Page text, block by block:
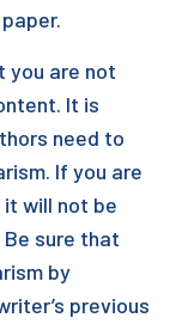
you are not
It is
need to
If you are
will not be
sure that
by
previous